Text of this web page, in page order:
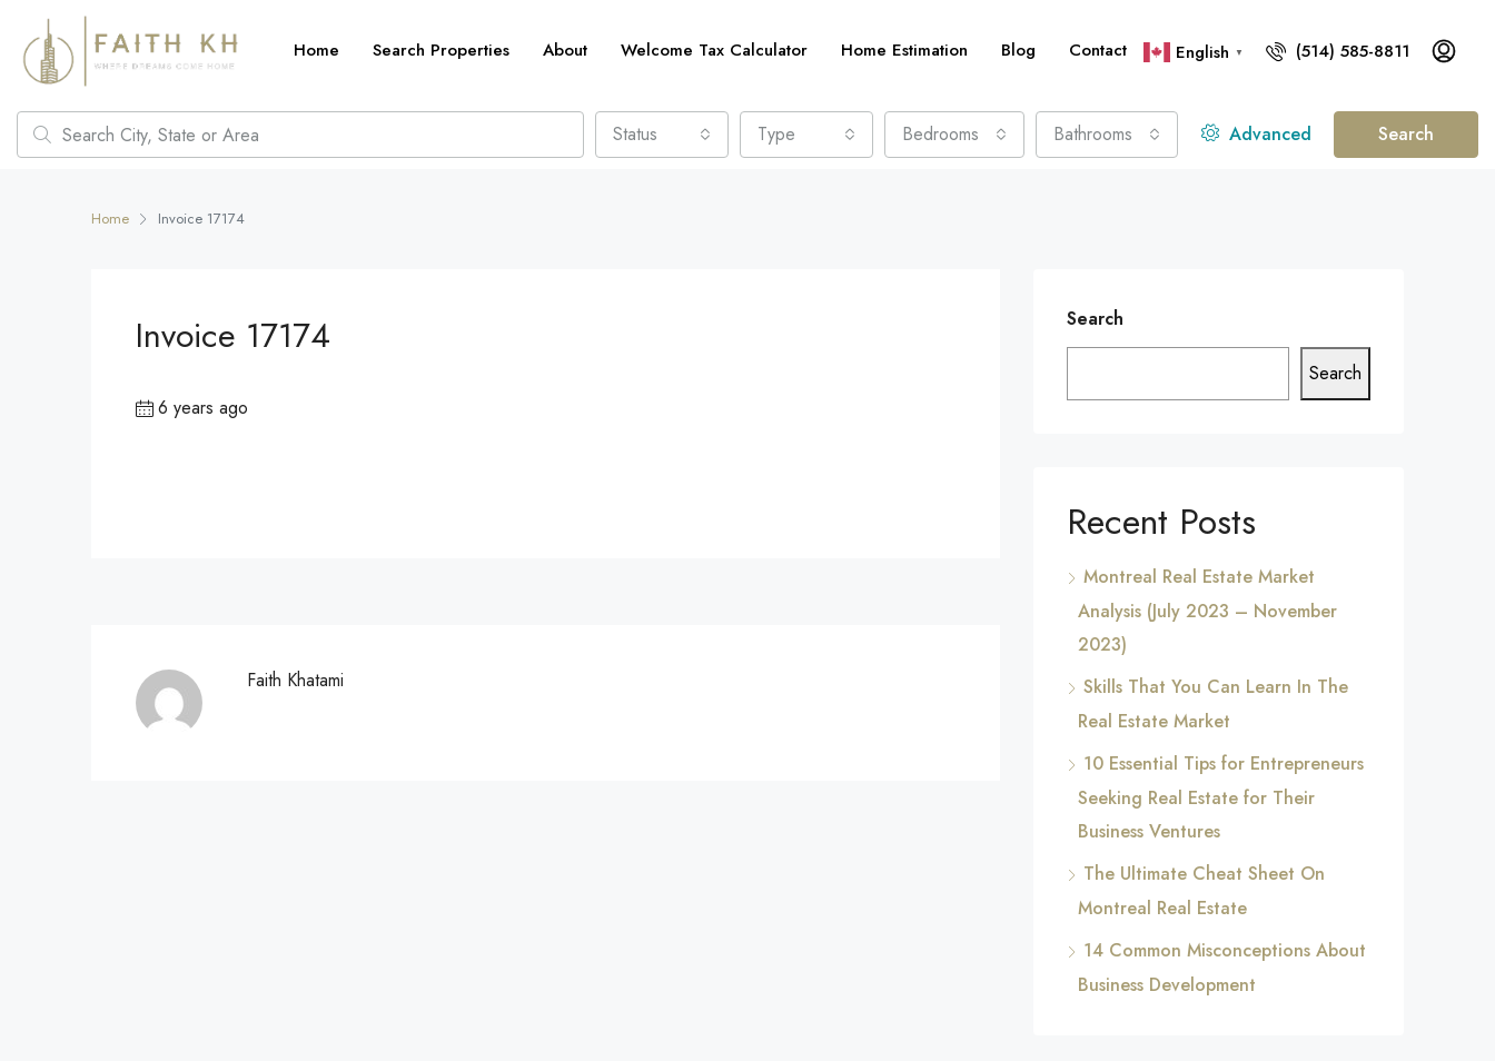
Home Search Properties About Welcome Tax Calculator Home Estimation Blog Contact English ▼ (514) 585-8811
Status Type Bedrooms Bathrooms Advanced Search
Home Invoice 17174
Invoice 17174
6 years ago
Faith Khatami
Search
Search
Recent Posts
Montreal Real Estate Market
Analysis (July 2023 – November
2023)
Skills That You Can Learn In The
Real Estate Market
10 Essential Tips for Entrepreneurs
Seeking Real Estate for Their
Business Ventures
The Ultimate Cheat Sheet On
Montreal Real Estate
14 Common Misconceptions About
Business Development